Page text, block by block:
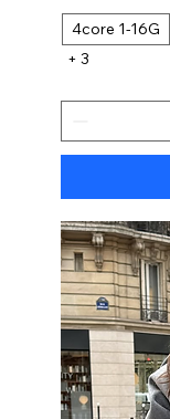
4core 1-16G
+ 3